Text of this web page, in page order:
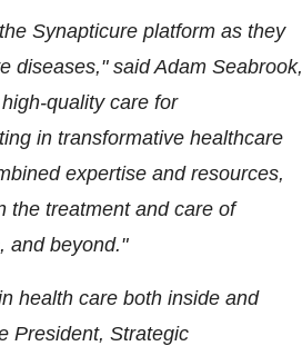
Synapticure platform as they
diseases," saidAdam Seabrook,
quality care for
in transformative healthcare
expertise and resources,
the treatment and care of
and beyond."
health care both inside and
President, Strategic